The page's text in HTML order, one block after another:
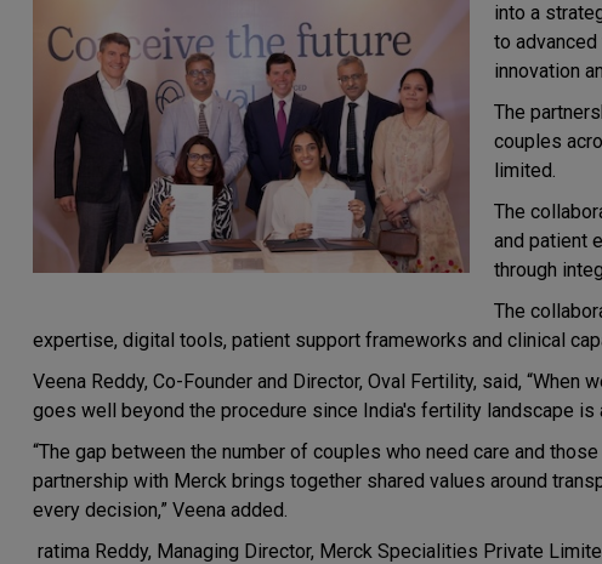
into a
to
innovation
The
couples
limited.
The
and patient
through
The
expertise, digital tools, patient support frameworks and clinical
Veena Reddy, Co-Founder and Director, Oval Fertility, said,
goes well beyond the procedure since India's fertility landscape is
“The gap between the number of couples who need care and
partnership with Merck brings together shared values around
every decision,” Veena added.
ratima Reddy, Managing Director, Merck Specialities Private